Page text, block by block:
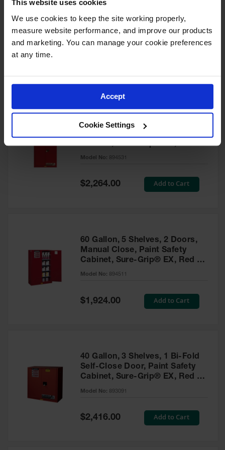
This website uses cookies
We use cookies to keep the site working properly,
measure website performance, and improve our products
and marketing. You can manage your cookie preferences
at any time.
Accept
Cookie Settings
60 Gallon, 5 Shelves, 1 Bi-Fold
Self-Close Door, Paint Safety
Cabinet, Sure-Grip® EX, Red -
Model No:894591
60 Gallon, 5 Shelves, 2 Doors,
Cabinet, Sure-Grip® EX, Red -
894531
Model No: 894531
Special
Price
$2,264.00 Add to Cart
60 Gallon, 5 Shelves, 2 Doors,
Manual Close, Paint Safety
Cabinet, Sure-Grip® EX, Red -
894511
Model No: 894511
Special
Price
$1,924.00 Add to Cart
40 Gallon, 3 Shelves, 1 Bi-Fold
Self-Close Door, Paint Safety
Cabinet, Sure-Grip® EX, Red -
893091
Model No: 893091
Special
Price
$2,416.00 Add to Cart